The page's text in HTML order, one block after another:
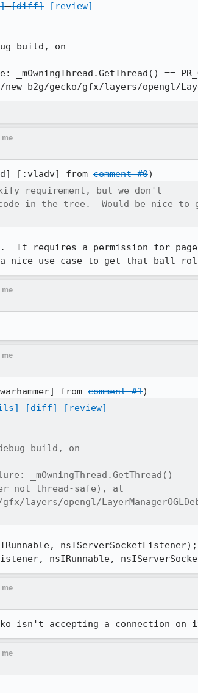
[diff]
[review]
build, on
==
b2g/gecko/gfx/layers/opengl/
me
[:vladv] from comment #0
requirement, but we don't
in the tree.  Would be nice to
It requires a permission for
nice use case to get that ball
me
me
from comment #1
[diff]
[review]
build, on
_mOwningThread.GetThread() ==
not thread-safe), at
layers/opengl/
nsIServerSocketListener);
nsIRunnable,
me
isn't accepting a connection
me